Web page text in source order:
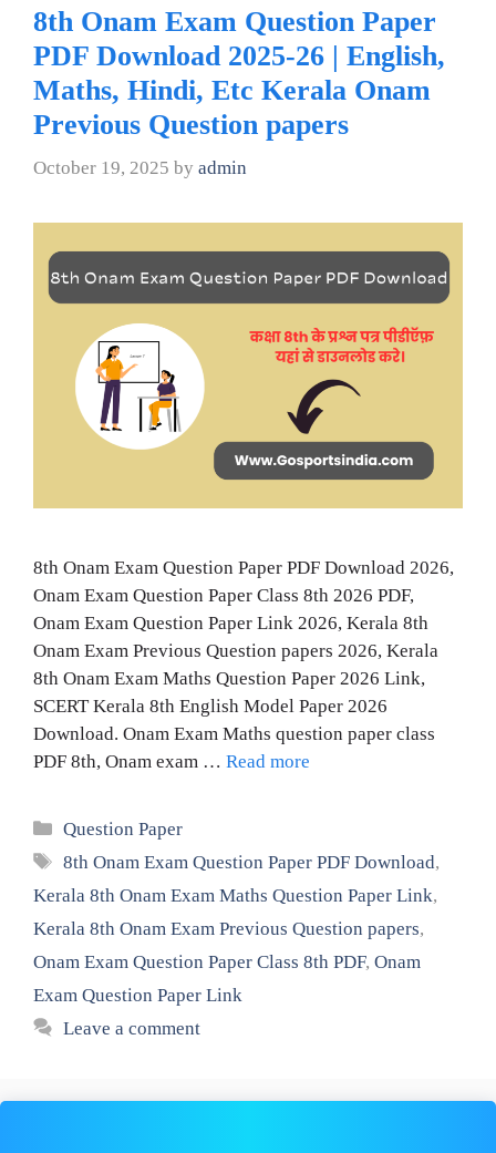
8th Onam Exam Question Paper
PDF Download 2025-26 | English,
Maths, Hindi, Etc Kerala Onam
Previous Question papers
October 19, 2025 by admin
8th Onam Exam Question Paper PDF Download 2026,
Onam Exam Question Paper Class 8th 2026 PDF,
Onam Exam Question Paper Link 2026, Kerala 8th
Onam Exam Previous Question papers 2026, Kerala
8th Onam Exam Maths Question Paper 2026 Link,
SCERT Kerala 8th English Model Paper 2026
Download. Onam Exam Maths question paper class
PDF 8th, Onam exam … Read more
Categories
Question Paper
Tags
8th Onam Exam Question Paper PDF Download,
Kerala 8th Onam Exam Maths Question Paper Link,
Kerala 8th Onam Exam Previous Question papers,
Onam Exam Question Paper Class 8th PDF, Onam
Exam Question Paper Link
Leave a comment